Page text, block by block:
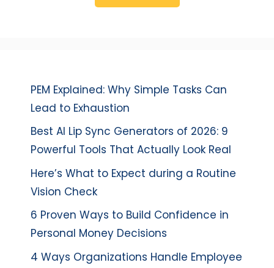
PEM Explained: Why Simple Tasks Can
Lead to Exhaustion
Best AI Lip Sync Generators of 2026: 9
Powerful Tools That Actually Look Real
Here’s What to Expect during a Routine
Vision Check
6 Proven Ways to Build Confidence in
Personal Money Decisions
4 Ways Organizations Handle Employee